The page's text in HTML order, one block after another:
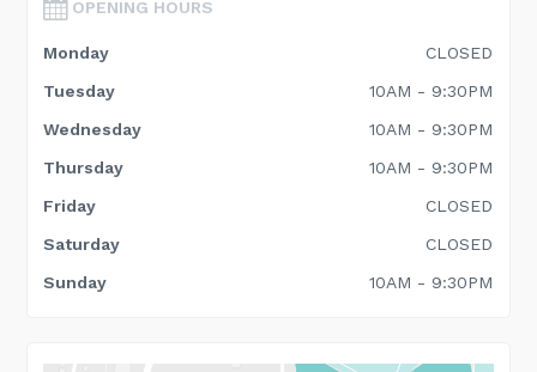
OPENING HOURS
Monday
CLOSED
Tuesday
10AM - 9:30PM
Wednesday
10AM - 9:30PM
Thursday
10AM - 9:30PM
Friday
CLOSED
Saturday
CLOSED
Sunday
10AM - 9:30PM